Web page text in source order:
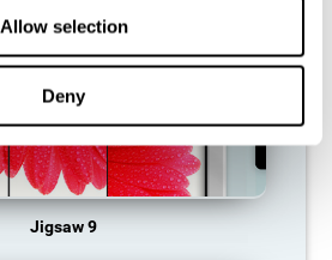
Allow selection
Deny
Jigsaw 9